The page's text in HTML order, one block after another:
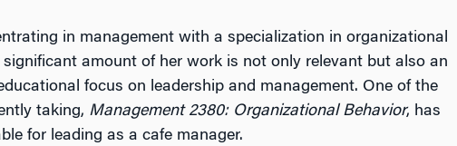
in management with a specialization in organizational
significant amount of her work is not only relevant but also an
focus on leadership and management. One of the
taking, Management 2380: Organizational Behavior, has
for leading as a cafe manager.